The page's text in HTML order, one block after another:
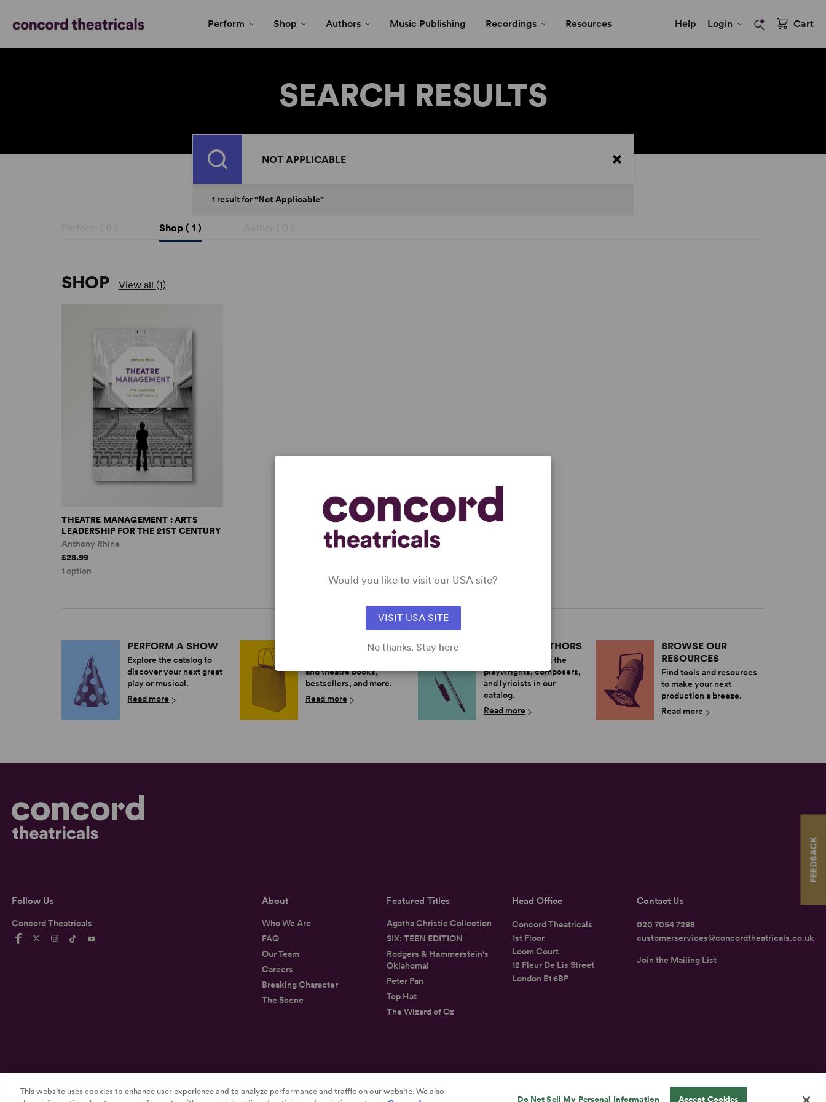
FEEDBACK
Perform Shop Authors Music Publishing Recordings Resources Help Login Cart
SEARCH RESULTS
1 resultfor"Not Applicable"
Shop (1)
SHOP View all (1)
THEATRE MANAGEMENT : ARTS
LEADERSHIP FOR THE 21ST CENTURY
Anthony Rhine
£28.99
1 option
PERFORM A SHOW
Explore the catalog to
discover your next great
play or musical.
Read more
SHOP OUR STORE
and theatre books,
bestsellers, and more.
Read more
MEET THE AUTHORS
Learn more about the
playwrights, composers,
and lyricists in our
catalog.
Read more
BROWSE OUR
RESOURCES
Find tools and resources
to make your next
production a breeze.
Read more
Follow Us
Concord Theatricals
About
Who We Are
FAQ
Our Team
Careers
Breaking Character
The Scene
Featured Titles
Agatha Christie Collection
SIX: TEEN EDITION
Rodgers & Hammerstein's
Oklahoma!
Peter Pan
Top Hat
The Wizard of Oz
Head Office
Concord Theatricals
1st Floor
Loom Court
12 Fleur De Lis Street
London E1 6BP
Contact Us
020 7054 7298
customerservices@concordtheatricals.co.uk
Join the Mailing List
©2026Concord Theatricals Privacy Terms Accessibility Statement
Would you like to visit our USA site?
VISIT USA SITE
No thanks. Stay here
This website uses cookies to enhance user experience and to analyze performance and traffic on our website. We also
Do Not Sell My Personal Information Accept Cookies